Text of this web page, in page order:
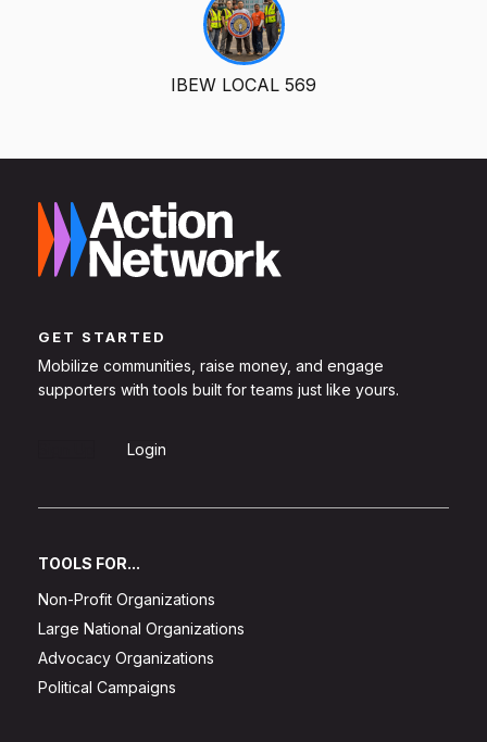
IBEW LOCAL 569
GET STARTED
Mobilize communities, raise money, and engage
supporters with tools built for teams just like yours.
Login
TOOLS FOR...
Non-Profit Organizations
Large National Organizations
Advocacy Organizations
Political Campaigns